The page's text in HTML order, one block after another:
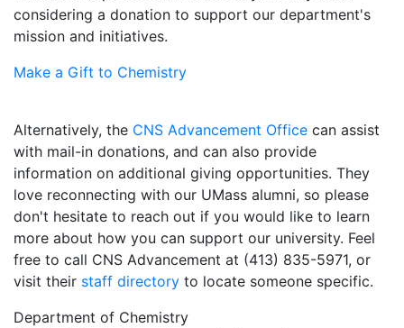
considering a donation to support our department's
mission and initiatives.
Make a Gift to Chemistry
Alternatively, the CNS Advancement Office can assist
with mail-in donations, and can also provide
information on additional giving opportunities. They
love reconnecting with our UMass alumni, so please
don't hesitate to reach out if you would like to learn
more about how you can support our university. Feel
free to call CNS Advancement at (413) 835-5971, or
visit their staff directory to locate someone specific.
Department of Chemistry